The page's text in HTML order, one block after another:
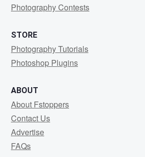
Photography Contests
STORE
Photography Tutorials
Photoshop Plugins
ABOUT
About Fstoppers
Contact Us
Advertise
FAQs